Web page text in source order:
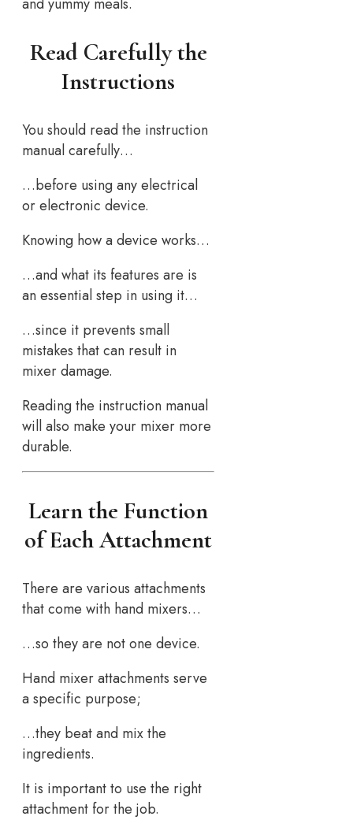
Read Carefully the
Instructions
You should read the instruction
manual carefully…
…before using any electrical
or electronic device.
Knowing how a device works…
…and what its features are is
an essential step in using it…
…since it prevents small
mistakes that can result in
mixer damage.
Reading the instruction manual
will also make your mixer more
durable.
Learn the Function
of Each Attachment
There are various attachments
that come with hand mixers…
…so they are not one device.
Hand mixer attachments serve
a specific purpose;
…they beat and mix the
ingredients.
It is important to use the right
attachment for the job.